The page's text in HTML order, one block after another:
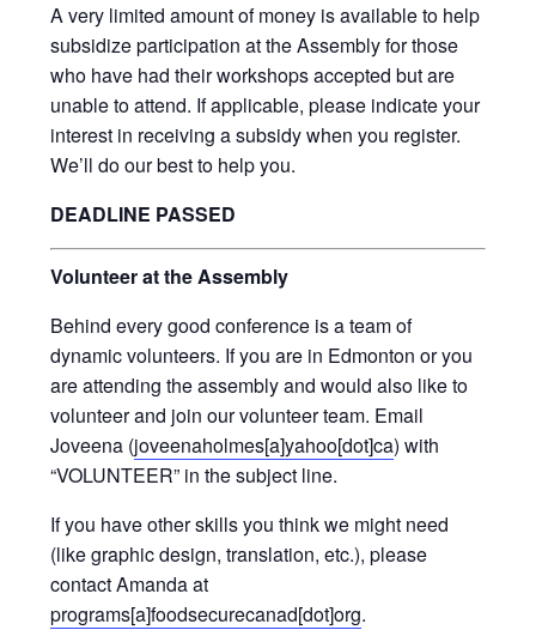
A very limited amount of money is available to help
subsidize participation at the Assembly for those
who have had their workshops accepted but are
unable to attend. If applicable, please indicate your
interest in receiving a subsidy when you register.
We’ll do our best to help you.
DEADLINE PASSED
Volunteer at the Assembly
Behind every good conference is a team of
dynamic volunteers. If you are in Edmonton or you
are attending the assembly and would also like to
volunteer and join our volunteer team. Email
Joveena (joveenaholmes[a]yahoo[dot]ca) with
“VOLUNTEER” in the subject line.
If you have other skills you think we might need
(like graphic design, translation, etc.), please
contact Amanda at
programs[a]foodsecurecanad[dot]org.